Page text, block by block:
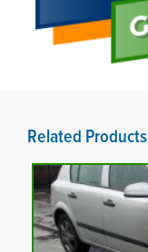
Related Products